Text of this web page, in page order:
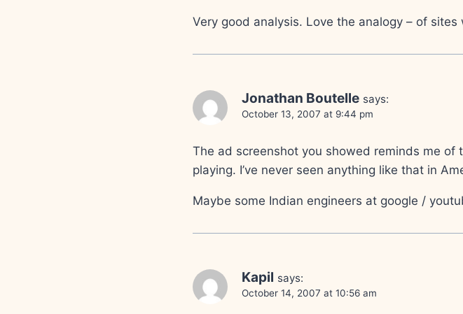
Very good analysis. Love the analogy – of
Jonathan Boutelle says:
October 13, 2007 at 9:44 pm
The ad screenshot you showed reminds me
playing. I’ve never seen anything like that in
Maybe some Indian engineers at google /
Kapil says:
October 14, 2007 at 10:56 am